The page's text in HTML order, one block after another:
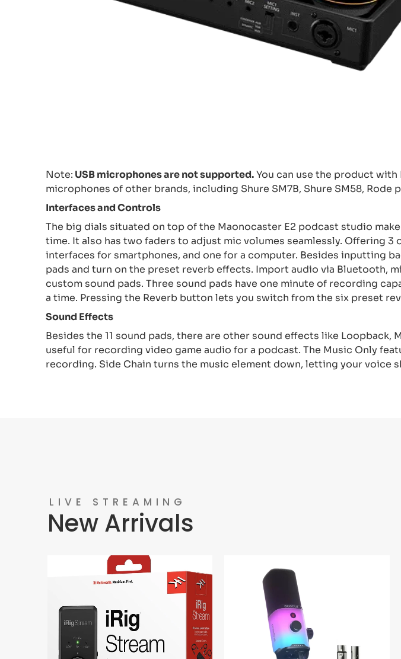
Note: USB microphones are not supported.You can use the product
microphones of other brands, including Shure SM7B, Shure SM58, Rode
Interfaces and Controls
The big dials situated on top of the Maonocaster E2 podcast studio
time. It also has two faders to adjust mic volumes seamlessly. Offering
interfaces for smartphones, and one for a computer. Besides inputting
pads and turn on the preset reverb effects. Import audio via Bluetooth,
custom sound pads. Three sound pads have one minute of recording
a time. Pressing the Reverb button lets you switch from the six preset
Sound Effects
Besides the 11 sound pads, there are other sound effects like Loopback,
useful for recording video game audio for a podcast. The Music Only
recording. Side Chain turns the music element down, letting your voice
LIVE STREAMING
New Arrivals